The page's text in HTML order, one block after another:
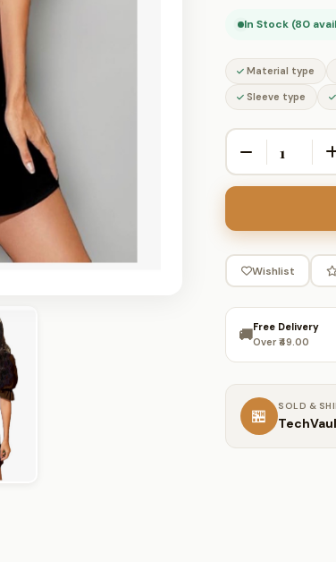
In Stock (80
Material type
Sleeve type
Wishlist
🚚Free Delivery
Over ₹49.00
🏪 SOLD &